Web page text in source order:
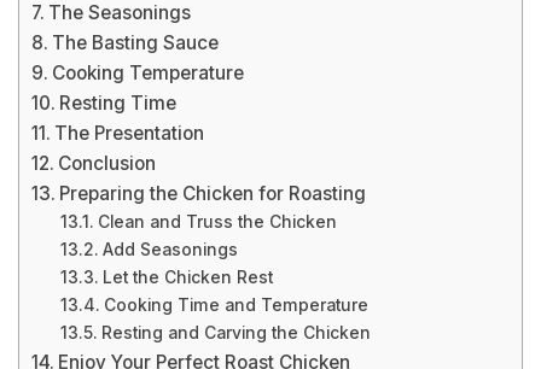
The Seasonings
The Basting Sauce
Cooking Temperature
Resting Time
The Presentation
Conclusion
Preparing the Chicken for Roasting
Clean and Truss the Chicken
Add Seasonings
Let the Chicken Rest
Cooking Time and Temperature
Resting and Carving the Chicken
Enjoy Your Perfect Roast Chicken